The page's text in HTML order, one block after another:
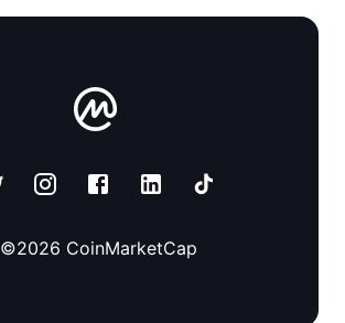
©2026 CoinMarketCap